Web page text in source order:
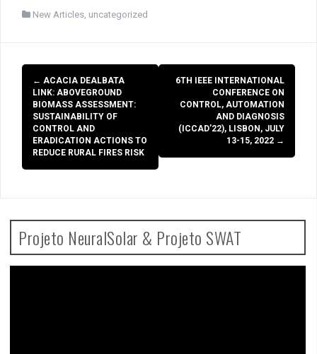
New Articles uncategorized
Post
navigation
← ACACIA DEALBATA
LINK: ABOVEGROUND
BIOMASS ASSESSMENT:
SUSTAINABILITY OF
CONTROL AND
ERADICATION ACTIONS TO
REDUCE RURAL FIRES RISK
6TH IEEE INTERNATIONAL
CONFERENCE ON
CONTROL, AUTOMATION
AND DIAGNOSIS
(ICCAD’22), LISBON, JULY
13-15, 2022 →
Projeto NeuralSolar & Projeto SWAT